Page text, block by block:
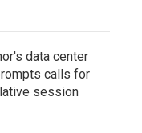
data center
calls for
session